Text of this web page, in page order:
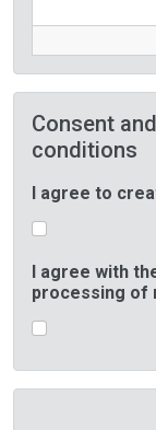
Consent
conditions
I agree to
I agree with
processing of